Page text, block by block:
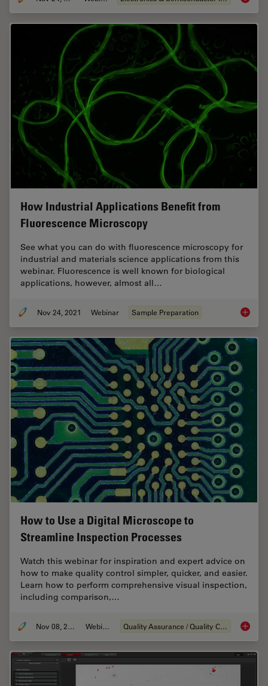
How Industrial Applications Benefit from
Fluorescence Microscopy
See what you can do with fluorescence microscopy for
industrial and materials science applications from this
webinar. Fluorescence is well known for biological
applications, however, almost all…
Nov 24, 2021 Webinar Sample Preparation How
How to Use a Digital Microscope to
Streamline Inspection Processes
Watch this webinar for inspiration and expert advice on
how to make quality control simpler, quicker, and easier.
Learn how to perform comprehensive visual inspection,
including comparison,…
Nov 08, 2021 Webinar Quality Assurance / Quality Control How to